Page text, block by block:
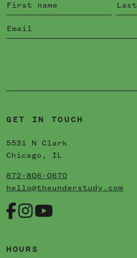
GET IN TOUCH
5531 N Clark
Chicago, IL
872-806-0670
hello@theunderstudy.com
HOURS